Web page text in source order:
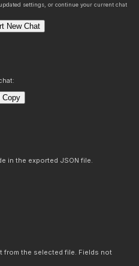
settings, or continue your current chat
New Chat
Copy
in the exported JSON file.
from the selected file. Fields not